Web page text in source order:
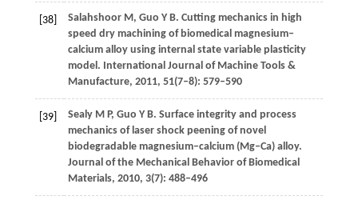
[38] SalahshoorM, Guo Y B. Cutting mechanics in high
speed dry machining of biomedical magnesium–
calcium alloy using internal state variable plasticity
model. International Journal of Machine Tools &
Manufacture, 2011, 51(7–8): 579–590
[39] SealyM P, Guo Y B. Surface integrity and process
mechanics of laser shock peening of novel
biodegradable magnesium–calcium (Mg–Ca) alloy.
Journal of the Mechanical Behavior of Biomedical
Materials, 2010, 3(7): 488–496